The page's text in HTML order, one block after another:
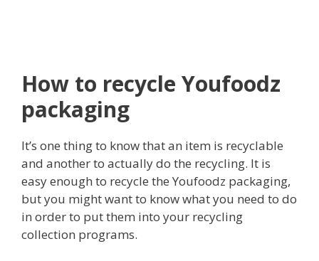
How to recycle Youfoodz
packaging
It’s one thing to know that an item is recyclable
and another to actually do the recycling. It is
easy enough to recycle the Youfoodz packaging,
but you might want to know what you need to do
in order to put them into your recycling
collection programs.